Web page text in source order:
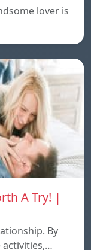
lover is
A Try! |
By
activities,…